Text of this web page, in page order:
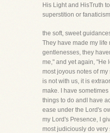
His Light and HisTruth
superstition or
the soft, sweet
They have made my
gentlenesses, they
me," and yet again, "He
most joyous notes of my
is not with us, it is
make. I have
things to do andI have
ease under the Lord's
my Lord's Presence, I
most judiciously do